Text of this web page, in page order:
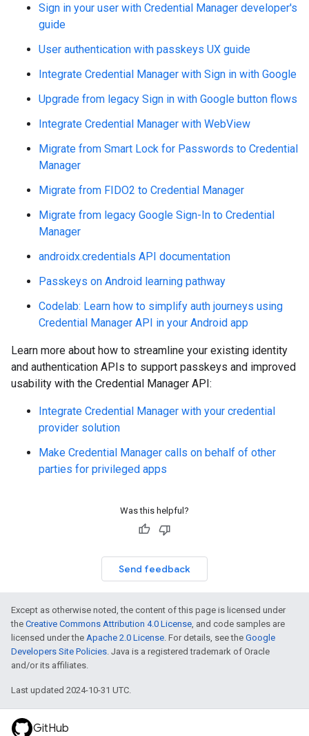
Sign in your user with Credential Manager developer's
guide
User authentication with passkeys UX guide
Integrate Credential Manager with Sign in with Google
Upgrade from legacy Sign in with Google button flows
Integrate Credential Manager with WebView
Migrate from Smart Lock for Passwords to Credential
Manager
Migrate from FIDO2 to Credential Manager
Migrate from legacy Google Sign-In to Credential
Manager
androidx.credentials API documentation
Passkeys on Android learning pathway
Codelab: Learn how to simplify auth journeys using
Credential Manager API in your Android app
Learn more about how to streamline your existing identity
and authentication APIs to support passkeys and improved
usability with the Credential Manager API:
Integrate Credential Manager with your credential
provider solution
Make Credential Manager calls on behalf of other
parties for privileged apps
Was this helpful?
Send feedback
Except as otherwise noted, the content of this page is licensed under
the Creative Commons Attribution 4.0 License, and code samples are
licensed under the Apache 2.0 License. For details, see the Google
Developers Site Policies. Java is a registered trademark of Oracle
and/or its affiliates.
Last updated 2024-10-31 UTC.
GitHub